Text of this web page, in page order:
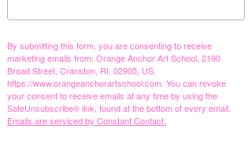
By submitting this form, you are consenting to receive
marketing emails from: Orange Anchor Art School, 2190
Broad Street, Cranston, RI, 02905, US,
https://www.orangeanchorartschool.com. You can revoke
your consent to receive emails at any time by using the
SafeUnsubscribe® link, found at the bottom of every email.
Emails are serviced by Constant Contact.